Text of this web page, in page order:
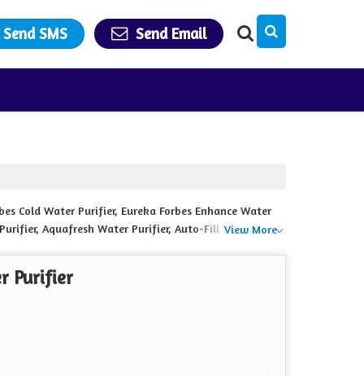
Send SMS Send Email
Cold Water Purifier, Eureka Forbes Enhance Water
Aquafresh Water Purifier, Auto-Fill Water
View More
Purifier